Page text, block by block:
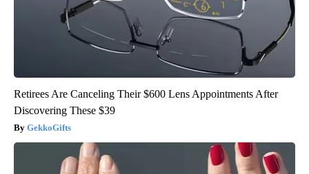
Retirees Are Canceling Their $600 Lens Appointments After
Discovering These $39
GekkoGifts